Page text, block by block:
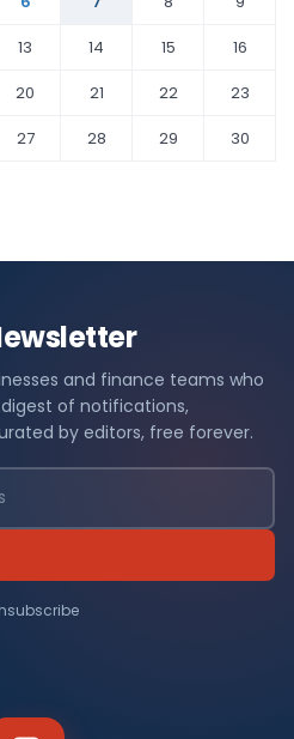
13 14 15
16
20 21 22
23
27 28 29
30
and finance teams who
of notifications,
by editors, free forever.